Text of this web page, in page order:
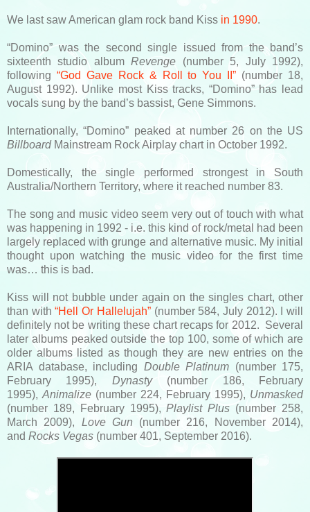
We last saw American glam rock band Kiss in 1990.
“Domino” was the second single issued from the band’s
sixteenth studio albumRevenge (number 5, July 1992),
following “God Gave Rock & Roll to You II” (number 18,
August 1992). Unlike most Kiss tracks, “Domino” has lead
vocals sung by the band’s bassist, Gene Simmons.
Internationally, “Domino” peaked at number 26 on the US
BillboardMainstream Rock Airplay chart in October 1992.
Domestically, the single performed strongest in South
Australia/Northern Territory, where it reached number 83.
The song and music video seem very out of touch with what
was happening in 1992 - i.e. this kind of rock/metal had been
largely replaced with grunge and alternative music. My initial
thought upon watching the music video for the first time
was… this is bad.
Kiss will not bubble under again on the singles chart, other
than with“Hell Or Hallelujah”(number 584, July 2012). I will
definitely not be writing these chart recaps for 2012. Several
later albums peaked outside the top 100, some of which are
older albums listed as though they are new entries on the
ARIA database, including Double Platinum (number 175,
February 1995), Dynasty(number 186, February
1995), Animalize (number 224, February 1995), Unmasked
(number 189, February 1995),Playlist Plus (number 258,
March 2009), Love Gun(number 216, November 2014),
and Rocks Vegas (number 401, September 2016).